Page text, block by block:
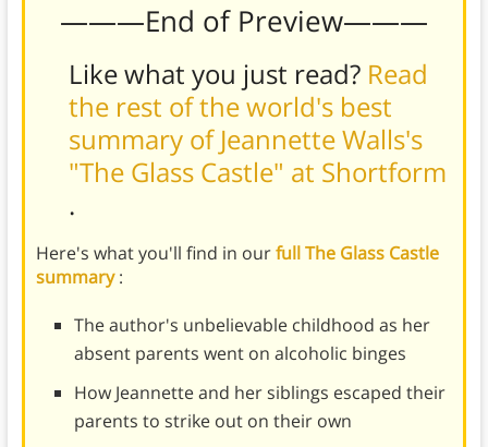
———End of Preview———
Like what you just read? Read
the rest of the world's best
summary of Jeannette Walls's
"The Glass Castle" at Shortform
.
Here's what you'll find in ourfull The Glass Castle
summary:
The author's unbelievable childhood as her
absent parents went on alcoholic binges
How Jeannette and her siblings escaped their
parents to strike out on their own